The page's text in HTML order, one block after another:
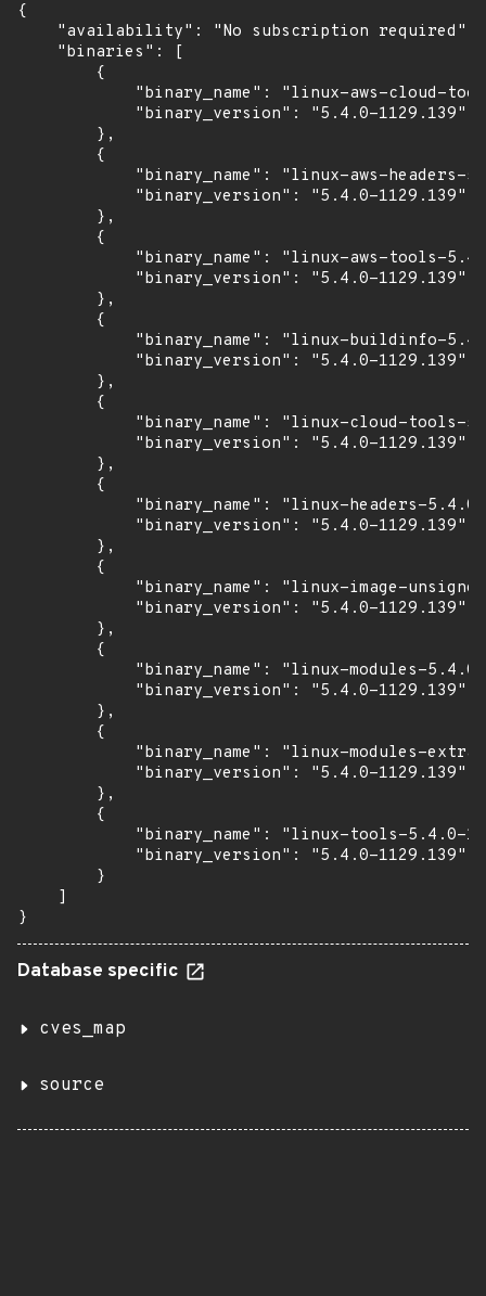
{
    "availability": "No subscription required",
    "binaries": [
        {
"binary_name": "linux-aws-cloud-
            "binary_version": "5.4.0-1129.139"
        },
        {
"binary_name": "linux-aws-headers-
            "binary_version": "5.4.0-1129.139"
        },
        {
"binary_name": "linux-aws-tools-
            "binary_version": "5.4.0-1129.139"
        },
        {
"binary_name": "linux-buildinfo-
            "binary_version": "5.4.0-1129.139"
        },
        {
"binary_name": "linux-cloud-tools-
            "binary_version": "5.4.0-1129.139"
        },
        {
"binary_name": "linux-headers-
            "binary_version": "5.4.0-1129.139"
        },
        {
"binary_name": "linux-image-
            "binary_version": "5.4.0-1129.139"
        },
        {
"binary_name": "linux-modules-
            "binary_version": "5.4.0-1129.139"
        },
        {
"binary_name": "linux-modules-
            "binary_version": "5.4.0-1129.139"
        },
        {
"binary_name": "linux-tools-5.4.0-
            "binary_version": "5.4.0-1129.139"
        }
    ]
}
Database specific
cves_map
source